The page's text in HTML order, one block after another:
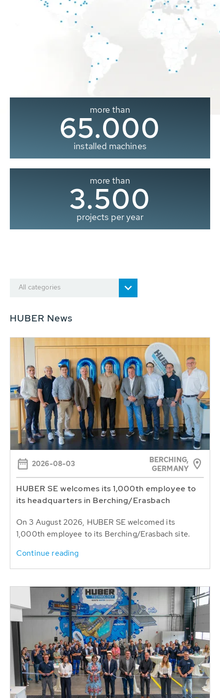
more than
65.000
installed machines
more than
3.500
projects per year
All categories
HUBER News
2026-08-03
BERCHING,
GERMANY
HUBER SE welcomes its 1,000th employee to
its headquarters in Berching/Erasbach
On 3 August 2026, HUBER SE welcomed its
1,000th employee to its Berching/Erasbach site.
Continue reading